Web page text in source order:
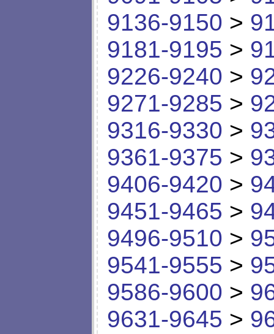
9136-9150 >
9181-9195 >
9226-9240 >
9271-9285 >
9316-9330 >
9361-9375 >
9406-9420 >
9451-9465 >
9496-9510 >
9541-9555 >
9586-9600 >
9631-9645 >